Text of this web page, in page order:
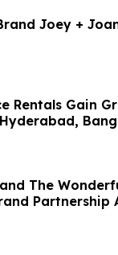
Joey +
Rentals Gain
Setup
The
Partnership